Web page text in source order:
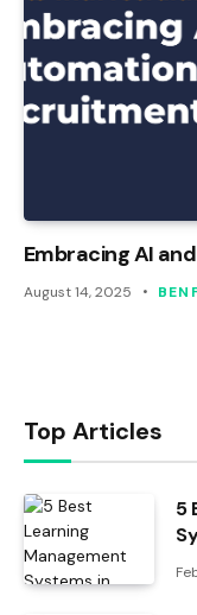
Embracing AI
August 14, 2025
Top Articles
5